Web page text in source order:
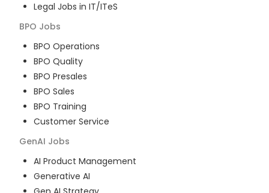
Legal Jobs in IT/ITeS
BPO Jobs
BPO Operations
BPO Quality
BPO Presales
BPO Sales
BPO Training
Customer Service
GenAI Jobs
AI Product Management
Generative AI